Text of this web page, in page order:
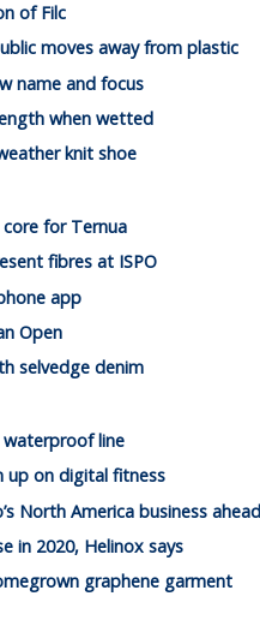
of Filc
moves away from plastic
name and focus
when wetted
knit shoe
for Ternua
fibres at ISPO
app
Open
selvedge denim
line
up on digital fitness
North America business
in 2020, Helinox says
graphene garment